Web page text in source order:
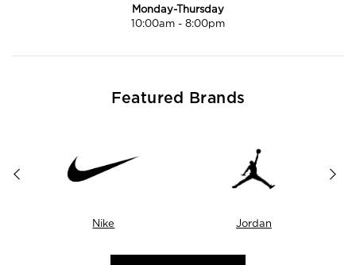
Monday-Thursday
10:00am - 8:00pm
Featured Brands
Nike Jordan